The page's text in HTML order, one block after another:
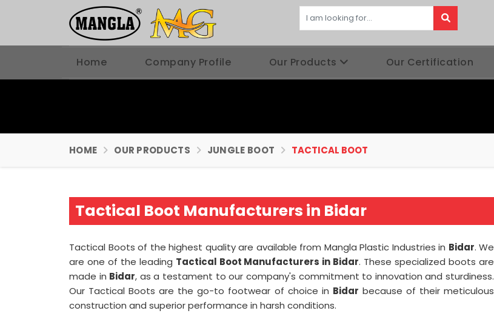
Home Company Profile Our Products Our Certification
HOME OUR PRODUCTS JUNGLE BOOT TACTICAL BOOT
Tactical Boot Manufacturers in Bidar
Tactical Boots of the highest quality are available from Mangla Plastic Industries in Bidar. We
are one of the leading Tactical Boot Manufacturers in Bidar. These specialized boots are
made in Bidar, as a testament to our company's commitment to innovation and sturdiness.
Our Tactical Boots are the go-to footwear of choice in Bidar because of their meticulous
construction and superior performance in harsh conditions.